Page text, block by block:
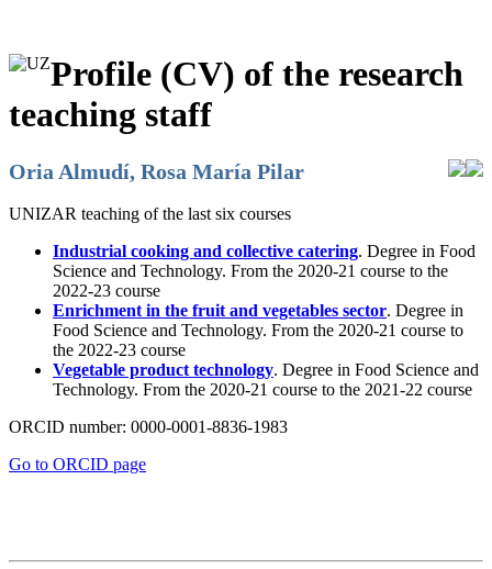
Profile (CV) of the research
teaching staff
Oria Almudí, Rosa María Pilar
UNIZAR teaching of the last six courses
Industrial cooking and collective catering. Degree in Food
Science and Technology. From the 2020-21 course to the
2022-23 course
Enrichment in the fruit and vegetables sector. Degree in
Food Science and Technology. From the 2020-21 course to
the 2022-23 course
Vegetable product technology. Degree in Food Science and
Technology. From the 2020-21 course to the 2021-22 course
ORCID number: 0000-0001-8836-1983
Go to ORCID page